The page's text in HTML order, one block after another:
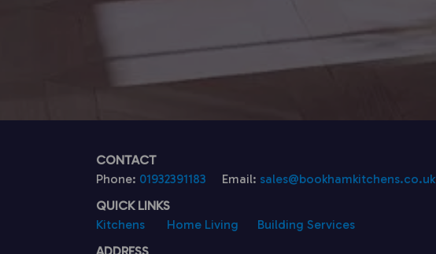
CONTACT
Phone: 01932391183 Email: sales@bookhamkitchens.co.uk
QUICK LINKS
Kitchens
Home Living
Building Services